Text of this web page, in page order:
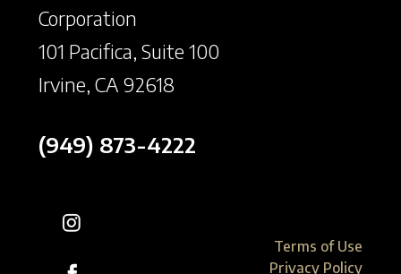
Corporation
101 Pacifica, Suite 100
Irvine, CA 92618
(949) 873-4222
Terms of Use
Privacy Policy